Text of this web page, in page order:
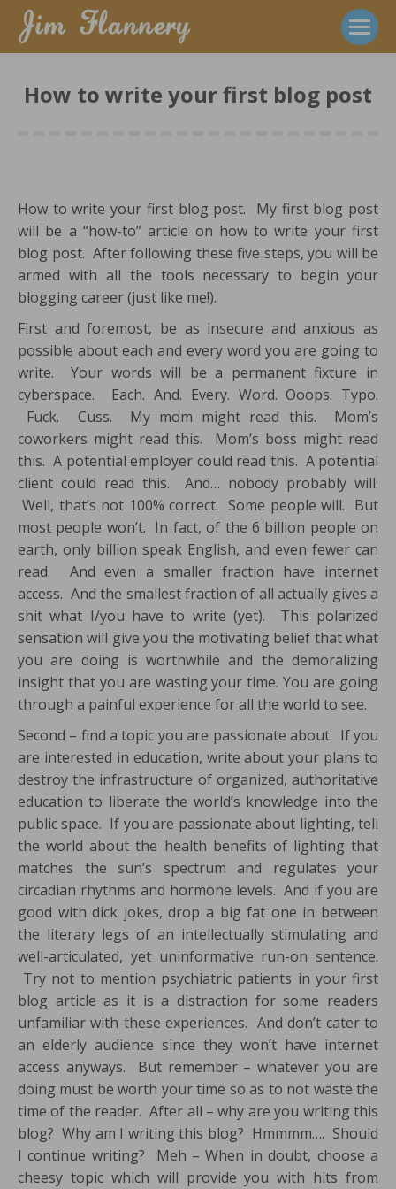
How to write your first blog post
How to write your first blog post. My first blog post
will be a “how-to” article on how to write your first
blog post. After following these five steps, you will be
armed with all the tools necessary to begin your
blogging career (just like me!).
First and foremost, be as insecure and anxious as
possible about each and every word you are going to
write. Your words will be a permanent fixture in
cyberspace. Each. And. Every. Word. Ooops. Typo.
Fuck. Cuss. My mom might read this. Mom’s
coworkers might read this. Mom’s boss might read
this. A potential employer could read this. A potential
client could read this. And… nobody probably will.
Well, that’s not 100% correct. Some people will. But
most people won’t. In fact, of the 6 billion people on
earth, only billion speak English, and even fewer can
read. And even a smaller fraction have internet
access. And the smallest fraction of all actually gives a
shit what I/you have to write (yet). This polarized
sensation will give you the motivating belief that what
you are doing is worthwhile and the demoralizing
insight that you are wasting your time. You are going
through a painful experience for all the world to see.
Second – find a topic you are passionate about. If you
are interested in education, write about your plans to
destroy the infrastructure of organized, authoritative
education to liberate the world’s knowledge into the
public space. If you are passionate about lighting, tell
the world about the health benefits of lighting that
matches the sun’s spectrum and regulates your
circadian rhythms and hormone levels. And if you are
good with dick jokes, drop a big fat one in between
the literary legs of an intellectually stimulating and
well-articulated, yet uninformative run-on sentence.
Try not to mention psychiatric patients in your first
blog article as it is a distraction for some readers
unfamiliar with these experiences. And don’t cater to
an elderly audience since they won’t have internet
access anyways. But remember – whatever you are
doing must be worth your time so as to not waste the
time of the reader. After all – why are you writing this
blog? Why am I writing this blog? Hmmmm…. Should
I continue writing? Meh – When in doubt, choose a
cheesy topic which will provide you with hits from